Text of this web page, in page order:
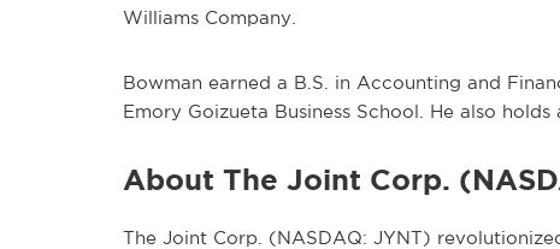
Williams Company.
Bowman earned a B.S. in Accounting and
Emory Goizueta Business School. He also holds
About The Joint Corp.
The Joint Corp. (NASDAQ: JYNT)